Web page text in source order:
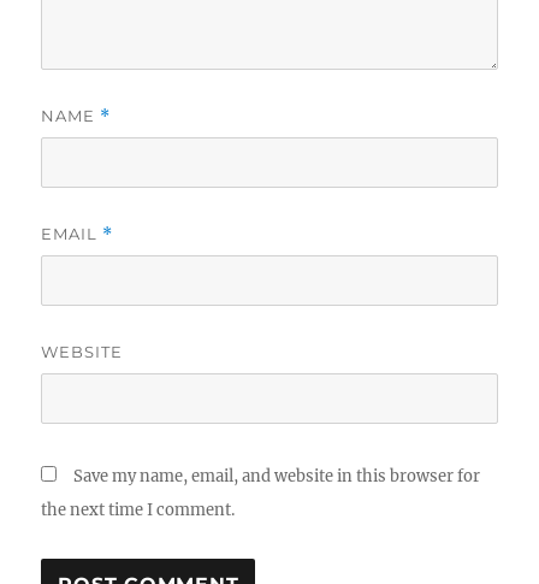
NAME *
EMAIL *
WEBSITE
Save my name, email, and website in this browser for
the next time I comment.